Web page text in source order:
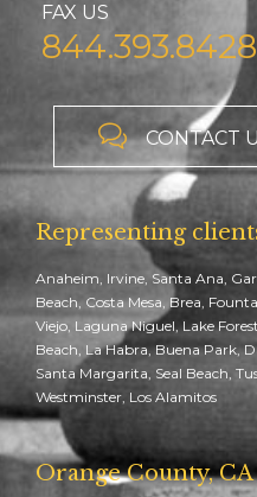
FAX US
844.393.8428
 CONTACT
Representing
Anaheim, Irvine, Santa Ana,
Beach, Costa Mesa, Brea,
Viejo, Laguna Niguel, Lake
Beach, La Habra, Buena Park,
Santa Margarita, Seal Beach,
Westminster, Los Alamitos
Orange County, CA